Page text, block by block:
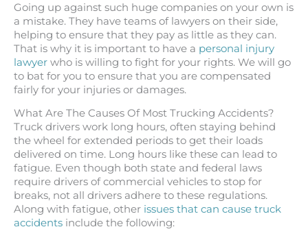
Going up against such huge companies on your own is
a mistake. They have teams of lawyers on their side,
helping to ensure that they pay as little as they can.
That is why it is important to have a personal injury
lawyer who is willing to fight for your rights. We will go
to bat for you to ensure that you are compensated
fairly for your injuries or damages.
What Are The Causes Of Most Trucking Accidents?
Truck drivers work long hours, often staying behind
the wheel for extended periods to get their loads
delivered on time. Long hours like these can lead to
fatigue. Even though both state and federal laws
require drivers of commercial vehicles to stop for
breaks, not all drivers adhere to these regulations.
Along with fatigue, other issues that can cause truck
accidents include the following: